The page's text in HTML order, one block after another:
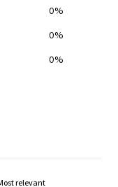
0%
0%
0%